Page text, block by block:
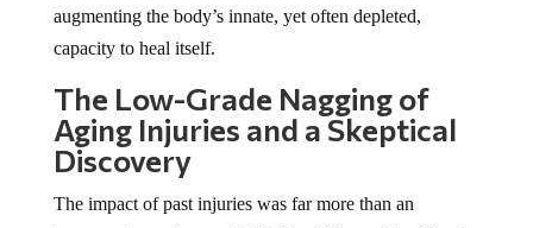
augmenting the body’s innate, yet often depleted,
capacity to heal itself.
The Low-Grade Nagging of
Aging Injuries and a Skeptical
Discovery
The impact of past injuries was far more than an